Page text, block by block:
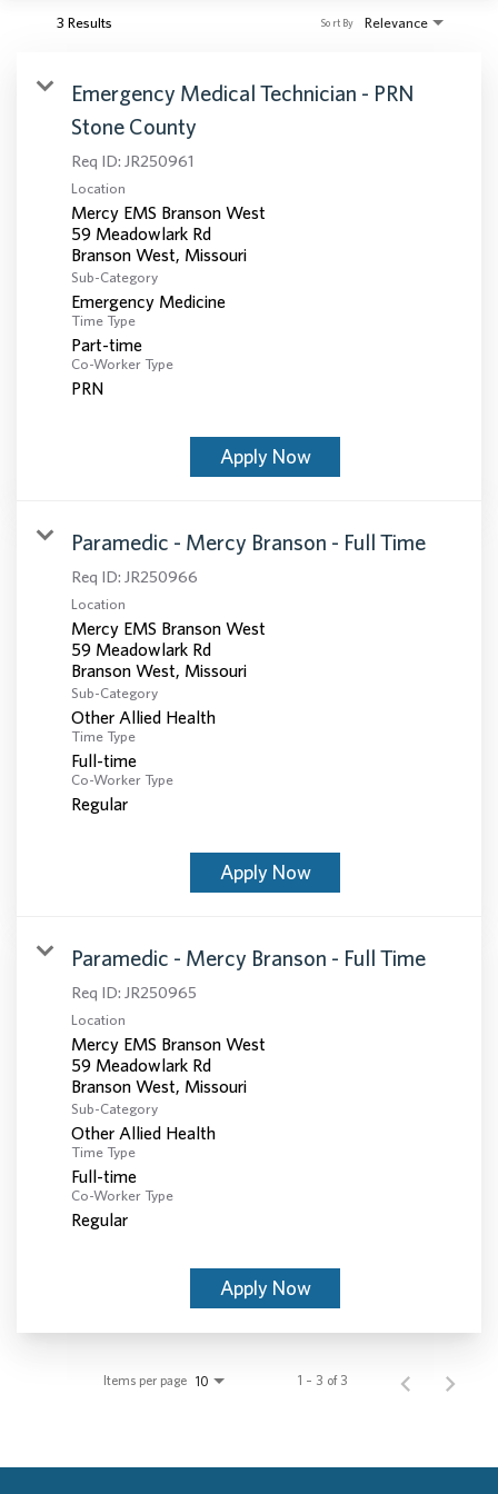
3 Results Relevance
Sort By
Emergency Medical Technician - PRN
Stone County
Req ID: JR250961
Location
Mercy EMS Branson West
59 Meadowlark Rd
Sub-Category
Emergency Medicine
Time Type
Part-time
Co-Worker Type
PRN
Apply Now
Paramedic - Mercy Branson - Full Time
Req ID: JR250966
Location
Mercy EMS Branson West
59 Meadowlark Rd
Sub-Category
Other Allied Health
Time Type
Full-time
Co-Worker Type
Regular
Apply Now
Paramedic - Mercy Branson - Full Time
Req ID: JR250965
Location
Mercy EMS Branson West
59 Meadowlark Rd
Sub-Category
Other Allied Health
Time Type
Full-time
Co-Worker Type
Regular
Apply Now
Items per page 10 1 – 3 of 3